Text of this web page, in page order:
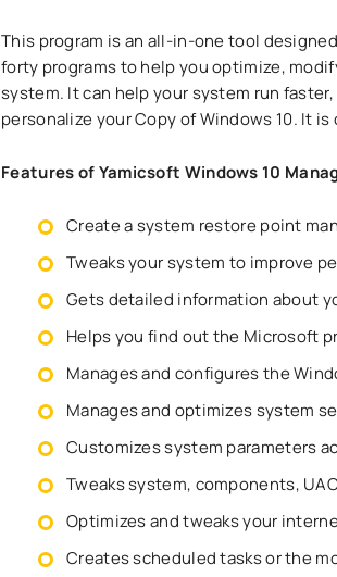
This program is an all-in-one tool
forty programs to help you optimize,
system. It can help your system run
personalize your Copy of Windows 10. It
Features of Yamicsoft Windows 10
Create a system restore point
Tweaks your system to improve
Gets detailed information about
Helps you find out the Microsoft
Manages and configures the
Manages and optimizes system
Customizes system parameters
Tweaks system, components,
Optimizes and tweaks your
Creates scheduled tasks or the